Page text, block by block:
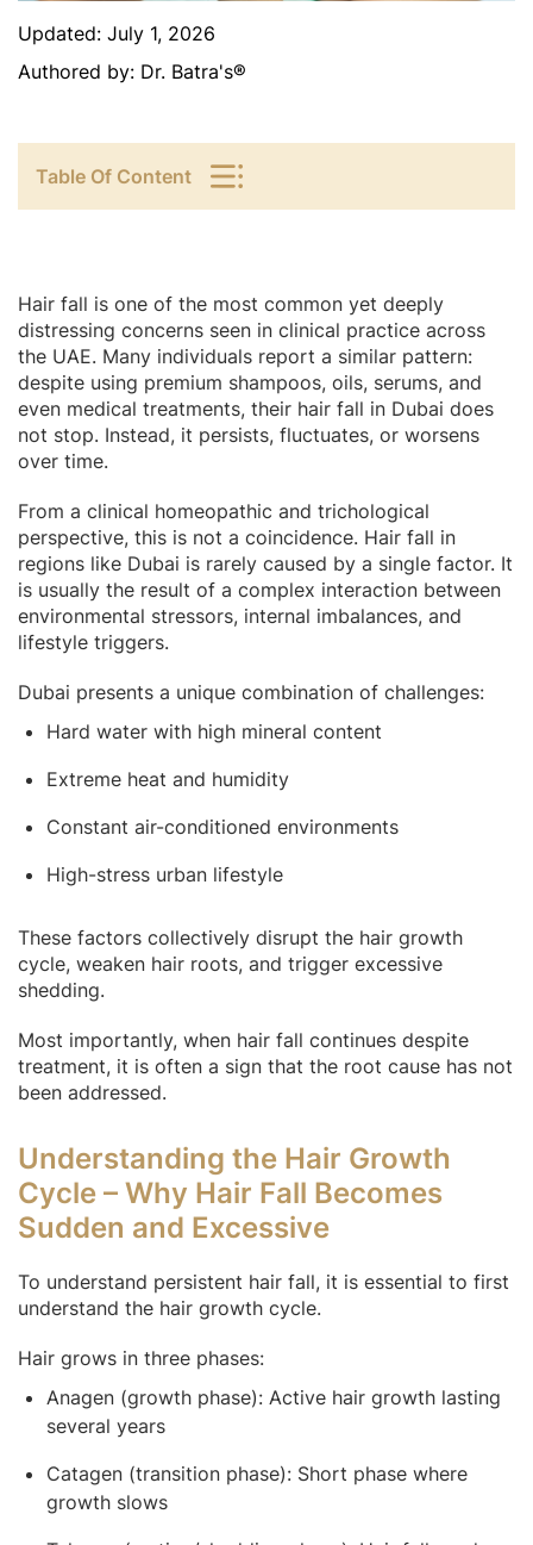
Updated: July 1, 2026
Authored by: Dr. Batra's®
Table Of Content
Hair fall is one of the most common yet deeply
distressing concerns seen in clinical practice across
the UAE. Many individuals report a similar pattern:
despite using premium shampoos, oils, serums, and
even medical treatments, their hair fall in Dubai does
not stop. Instead, it persists, fluctuates, or worsens
over time.
From a clinical homeopathic and trichological
perspective, this is not a coincidence. Hair fall in
regions like Dubai is rarely caused by a single factor. It
is usually the result of a complex interaction between
environmental stressors, internal imbalances, and
lifestyle triggers.
Dubai presents a unique combination of challenges:
Hard water with high mineral content
Extreme heat and humidity
Constant air-conditioned environments
High-stress urban lifestyle
These factors collectively disrupt the hair growth
cycle, weaken hair roots, and trigger excessive
shedding.
Most importantly, when hair fall continues despite
treatment, it is often a sign that the root cause has not
been addressed.
Understanding the Hair Growth
Cycle – Why Hair Fall Becomes
Sudden and Excessive
To understand persistent hair fall, it is essential to first
understand the hair growth cycle.
Hair grows in three phases:
Anagen (growth phase): Active hair growth lasting
several years
Catagen (transition phase): Short phase where
growth slows